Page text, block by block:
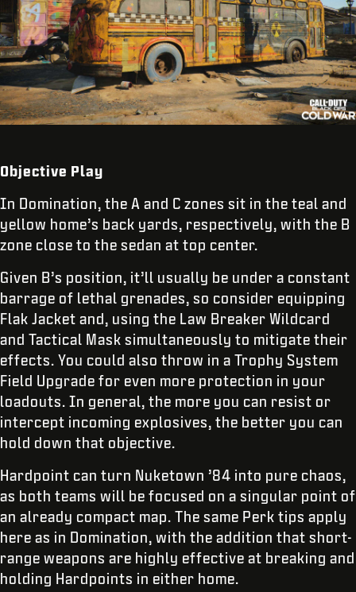
Objective Play
In Domination, the A and C zones sit in the teal and
yellow home’s back yards, respectively, with the B
zone close to the sedan at top center.
Given B’s position, it’ll usually be under a constant
barrage of lethal grenades, so consider equipping
Flak Jacket and, using the Law Breaker Wildcard
and Tactical Mask simultaneously to mitigate their
effects. You could also throw in a Trophy System
Field Upgrade for even more protection in your
loadouts. In general, the more you can resist or
intercept incoming explosives, the better you can
hold down that objective.
Hardpoint can turn Nuketown ’84 into pure chaos,
as both teams will be focused on a singular point of
an already compact map. The same Perk tips apply
here as in Domination, with the addition that short-
range weapons are highly effective at breaking and
holding Hardpoints in either home.